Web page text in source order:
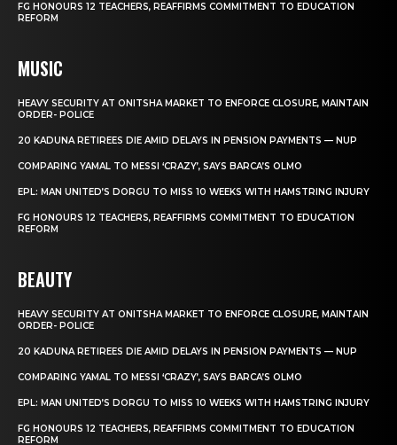
FG HONOURS 12 TEACHERS, REAFFIRMS COMMITMENT TO EDUCATION
REFORM
MUSIC
HEAVY SECURITY AT ONITSHA MARKET TO ENFORCE CLOSURE, MAINTAIN
ORDER- POLICE
20 KADUNA RETIREES DIE AMID DELAYS IN PENSION PAYMENTS — NUP
COMPARING YAMAL TO MESSI ‘CRAZY’, SAYS BARCA’S OLMO
EPL: MAN UNITED’S DORGU TO MISS 10 WEEKS WITH HAMSTRING INJURY
FG HONOURS 12 TEACHERS, REAFFIRMS COMMITMENT TO EDUCATION
REFORM
BEAUTY
HEAVY SECURITY AT ONITSHA MARKET TO ENFORCE CLOSURE, MAINTAIN
ORDER- POLICE
20 KADUNA RETIREES DIE AMID DELAYS IN PENSION PAYMENTS — NUP
COMPARING YAMAL TO MESSI ‘CRAZY’, SAYS BARCA’S OLMO
EPL: MAN UNITED’S DORGU TO MISS 10 WEEKS WITH HAMSTRING INJURY
FG HONOURS 12 TEACHERS, REAFFIRMS COMMITMENT TO EDUCATION
REFORM